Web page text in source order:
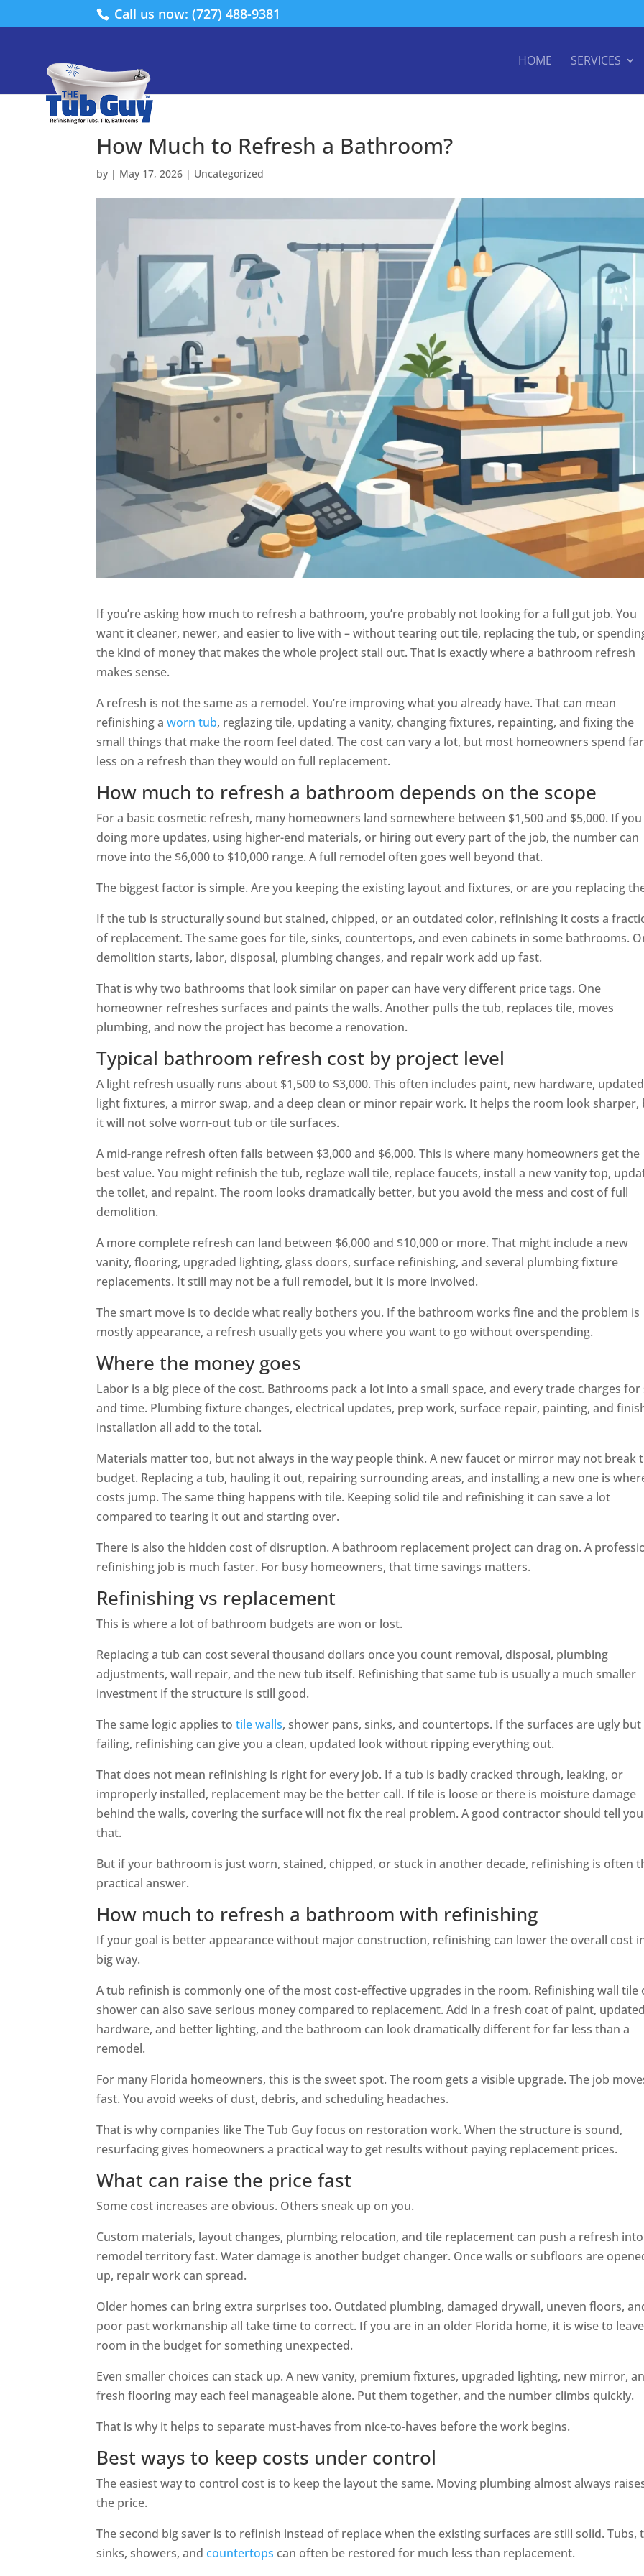
Call us now: (727) 488-9381
HOME SERVICES
How Much to Refresh a Bathroom?
by | May 17, 2026 | Uncategorized
If you’re asking how much to refresh a bathroom, you’re probably not looking for a full gut job. You
want it cleaner, newer, and easier to live with – without tearing out tile, replacing the tub, or
the kind of money that makes the whole project stall out. That is exactly where a bathroom refresh
makes sense.
A refresh is not the same as a remodel. You’re improving what you already have. That can mean
refinishing aworn tub, reglazing tile, updating a vanity, changing fixtures, repainting, and fixing the
small things that make the room feel dated. The cost can vary a lot, but most homeowners spend far
less on a refresh than they would on full replacement.
How much to refresh a bathroom depends on the scope
For a basic cosmetic refresh, many homeowners land somewhere between $1,500 and $5,000. If
doing more updates, using higher-end materials, or hiring out every part of the job, the number can
move into the $6,000 to $10,000 range. A full remodel often goes well beyond that.
The biggest factor is simple. Are you keeping the existing layout and fixtures, or are you replacing
If the tub is structurally sound but stained, chipped, or an outdated color, refinishing it costs a
of replacement. The same goes for tile, sinks, countertops, and even cabinets in some bathrooms.
demolition starts, labor, disposal, plumbing changes, and repair work add up fast.
That is why two bathrooms that look similar on paper can have very different price tags. One
homeowner refreshes surfaces and paints the walls. Another pulls the tub, replaces tile, moves
plumbing, and now the project has become a renovation.
Typical bathroom refresh cost by project level
A light refresh usually runs about $1,500 to $3,000. This often includes paint, new hardware, updated
light fixtures, a mirror swap, and a deep clean or minor repair work. It helps the room look sharper,
it will not solve worn-out tub or tile surfaces.
A mid-range refresh often falls between $3,000 and $6,000. This is where many homeowners get the
best value. You might refinish the tub, reglaze wall tile, replace faucets, install a new vanity top,
the toilet, and repaint. The room looks dramatically better, but you avoid the mess and cost of full
demolition.
A more complete refresh can land between $6,000 and $10,000 or more. That might include a new
vanity, flooring, upgraded lighting, glass doors, surface refinishing, and several plumbing fixture
replacements. It still may not be a full remodel, but it is more involved.
The smart move is to decide what really bothers you. If the bathroom works fine and the problem is
mostly appearance, a refresh usually gets you where you want to go without overspending.
Where the money goes
Labor is a big piece of the cost. Bathrooms pack a lot into a small space, and every trade charges for
and time. Plumbing fixture changes, electrical updates, prep work, surface repair, painting, and
installation all add to the total.
Materials matter too, but not always in the way people think. A new faucet or mirror may not break
budget. Replacing a tub, hauling it out, repairing surrounding areas, and installing a new one is
costs jump. The same thing happens with tile. Keeping solid tile and refinishing it can save a lot
compared to tearing it out and starting over.
There is also the hidden cost of disruption. A bathroom replacement project can drag on. A
refinishing job is much faster. For busy homeowners, that time savings matters.
Refinishing vs replacement
This is where a lot of bathroom budgets are won or lost.
Replacing a tub can cost several thousand dollars once you count removal, disposal, plumbing
adjustments, wall repair, and the new tub itself. Refinishing that same tub is usually a much smaller
investment if the structure is still good.
The same logic applies totile walls, shower pans, sinks, and countertops. If the surfaces are ugly
failing, refinishing can give you a clean, updated look without ripping everything out.
That does not mean refinishing is right for every job. If a tub is badly cracked through, leaking, or
improperly installed, replacement may be the better call. If tile is loose or there is moisture damage
behind the walls, covering the surface will not fix the real problem. A good contractor should tell you
that.
But if your bathroom is just worn, stained, chipped, or stuck in another decade, refinishing is often
practical answer.
How much to refresh a bathroom with refinishing
If your goal is better appearance without major construction, refinishing can lower the overall cost
big way.
A tub refinish is commonly one of the most cost-effective upgrades in the room. Refinishing wall tile
shower can also save serious money compared to replacement. Add in a fresh coat of paint, updated
hardware, and better lighting, and the bathroom can look dramatically different for far less than a
remodel.
For many Florida homeowners, this is the sweet spot. The room gets a visible upgrade. The job
fast. You avoid weeks of dust, debris, and scheduling headaches.
That is why companies like The Tub Guy focus on restoration work. When the structure is sound,
resurfacing gives homeowners a practical way to get results without paying replacement prices.
What can raise the price fast
Some cost increases are obvious. Others sneak up on you.
Custom materials, layout changes, plumbing relocation, and tile replacement can push a refresh into
remodel territory fast. Water damage is another budget changer. Once walls or subfloors are
up, repair work can spread.
Older homes can bring extra surprises too. Outdated plumbing, damaged drywall, uneven floors,
poor past workmanship all take time to correct. If you are in an older Florida home, it is wise to leave
room in the budget for something unexpected.
Even smaller choices can stack up. A new vanity, premium fixtures, upgraded lighting, new mirror,
fresh flooring may each feel manageable alone. Put them together, and the number climbs quickly.
That is why it helps to separate must-haves from nice-to-haves before the work begins.
Best ways to keep costs under control
The easiest way to control cost is to keep the layout the same. Moving plumbing almost always
the price.
The second big saver is to refinish instead of replace when the existing surfaces are still solid. Tubs,
sinks, showers, andcountertops can often be restored for much less than replacement.